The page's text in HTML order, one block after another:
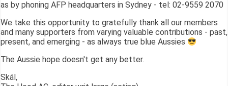
as by phoning AFP headquarters in Sydney - tel: 02-9559 2070
We take this opportunity to gratefully thank all our members
and many supporters from varying valuable contributions - past,
present, and emerging - as always true blue Aussies
The Aussie hope doesn't get any better.
Skál,